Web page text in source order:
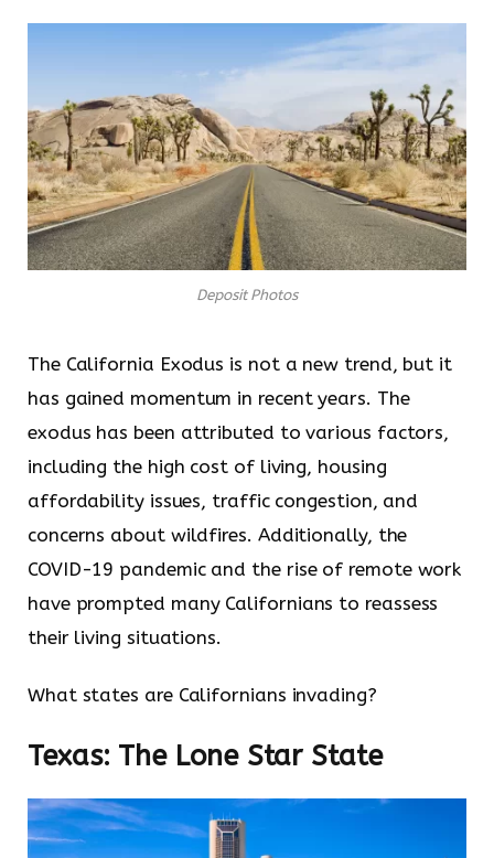
Deposit Photos
The California Exodus is not a new trend, but it
has gained momentum in recent years. The
exodus has been attributed to various factors,
including the high cost of living, housing
affordability issues, traffic congestion, and
concerns about wildfires. Additionally, the
COVID-19 pandemic and the rise of remote work
have prompted many Californians to reassess
their living situations.
What states are Californians invading?
Texas: The Lone Star State